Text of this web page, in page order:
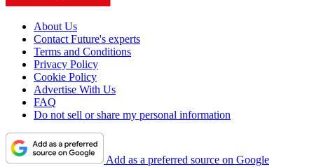
About Us
Contact Future's experts
Terms and Conditions
Privacy Policy
Cookie Policy
Advertise With Us
FAQ
Do not sell or share my personal information
Add as a preferred source on Google